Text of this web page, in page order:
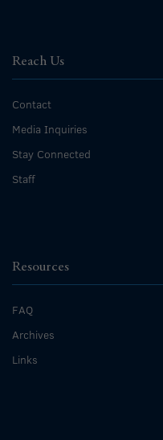
Reach Us
Contact
Media Inquiries
Stay Connected
Staff
Resources
FAQ
Archives
Links